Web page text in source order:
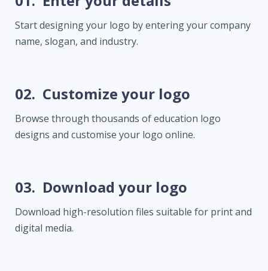
Start designing your logo by entering your company
name, slogan, and industry.
02. Customize your logo
Browse through thousands of education logo
designs and customise your logo online.
03. Download your logo
Download high-resolution files suitable for print and
digital media.